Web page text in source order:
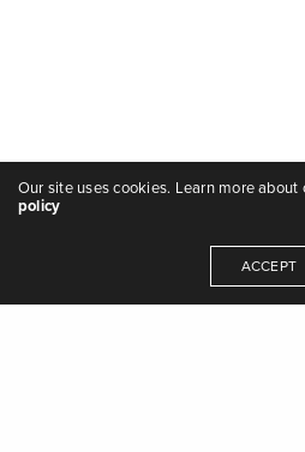
Our site uses cookies. Learn more about
policy
ACCEPT